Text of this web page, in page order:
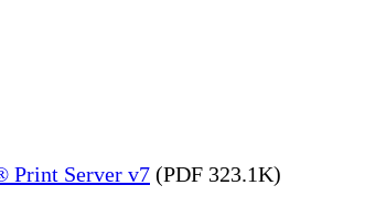
Print Server v7 (PDF 323.1K)